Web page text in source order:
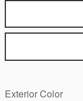
Exterior Color